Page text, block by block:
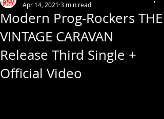
Modern Prog-Rockers THE
VINTAGE CARAVAN
Release Third Single +
Official Video
Apr 14, 2021 3 min read